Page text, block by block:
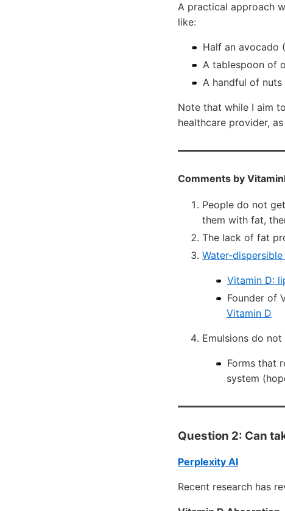
A practical approach
like:
Half an avocado
A tablespoon of
A handful of
Note that while I aim
healthcare provider,
Comments by
People do not
them with fat,
The lack of fat
Water-
Vitamin D:
Founder of
Vitamin D
Emulsions do
Forms that
system
Question 2: Can
Perplexity AI
Recent research has